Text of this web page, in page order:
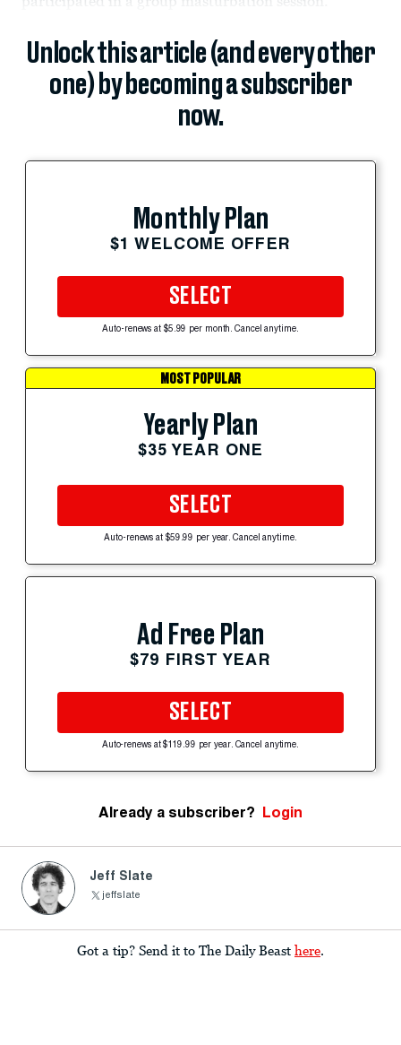
Unlock this article (and every other
one) by becoming a subscriber
now.
Monthly Plan
$1 WELCOME OFFER
SELECT
Auto-renews at $5.99 per month. Cancel anytime.
MOST POPULAR
Yearly Plan
$35 YEAR ONE
SELECT
Auto-renews at $59.99 per year. Cancel anytime.
Ad Free Plan
$79 FIRST YEAR
SELECT
Auto-renews at $119.99 per year. Cancel anytime.
Already a subscriber? Login
Jeff Slate
jeffslate
Got a tip? Send it to The Daily Beast here.